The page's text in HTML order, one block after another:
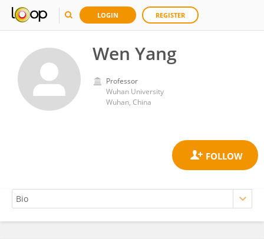
LOGIN REGISTER
Wen Yang
Professor
Wuhan University
Wuhan, China